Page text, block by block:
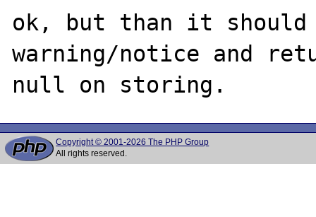
ok, but than it should
warning/notice and
Copyright © 2001-2026 The PHP Group
All rights reserved.